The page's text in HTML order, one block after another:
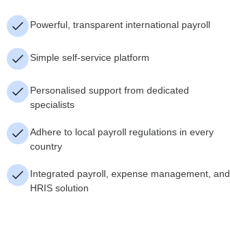
Powerful, transparent international payroll
Simple self-service platform
Personalised support from dedicated
specialists
Adhere to local payroll regulations in every
country
Integrated payroll, expense management, and
HRIS solution